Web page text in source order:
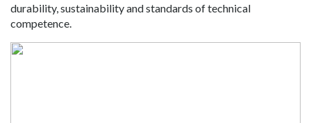
durability, sustainability and standards of technical
competence.